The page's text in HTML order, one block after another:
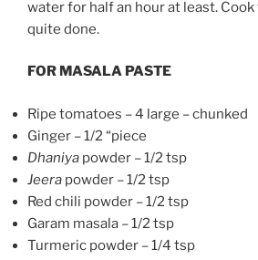
water for half an hour at least.
quite done.
FOR MASALA PASTE
Ripe tomatoes – 4 large – chunked
Ginger – 1/2 “piece
Dhaniya powder – 1/2 tsp
Jeera powder – 1/2 tsp
Red chili powder – 1/2 tsp
Garam masala – 1/2 tsp
Turmeric powder – 1/4 tsp